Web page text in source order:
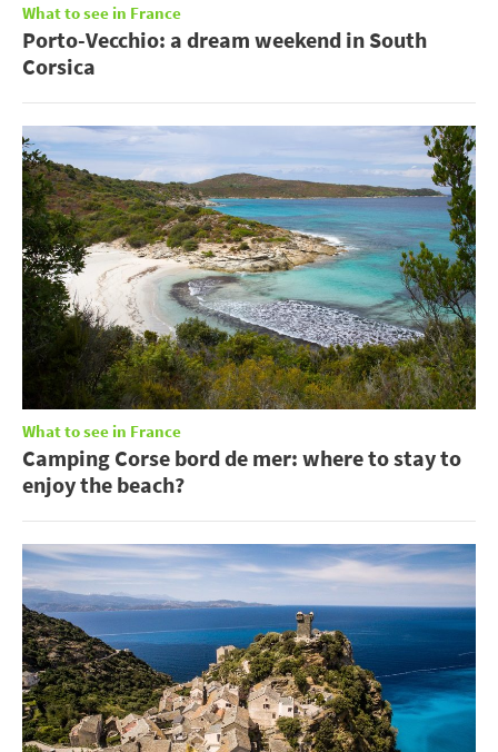
What to see in France
Porto-Vecchio: a dream weekend in South
Corsica
What to see in France
Camping Corse bord de mer: where to stay to
enjoy the beach?